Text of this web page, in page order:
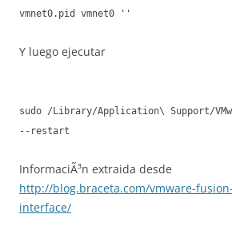
vmnet0.pid vmnet0 ''
Y luego ejecutar
sudo /Library/Application\ Support/
--restart
InformaciÃ³n extraida desde
http://blog.braceta.com/vmware-
interface/